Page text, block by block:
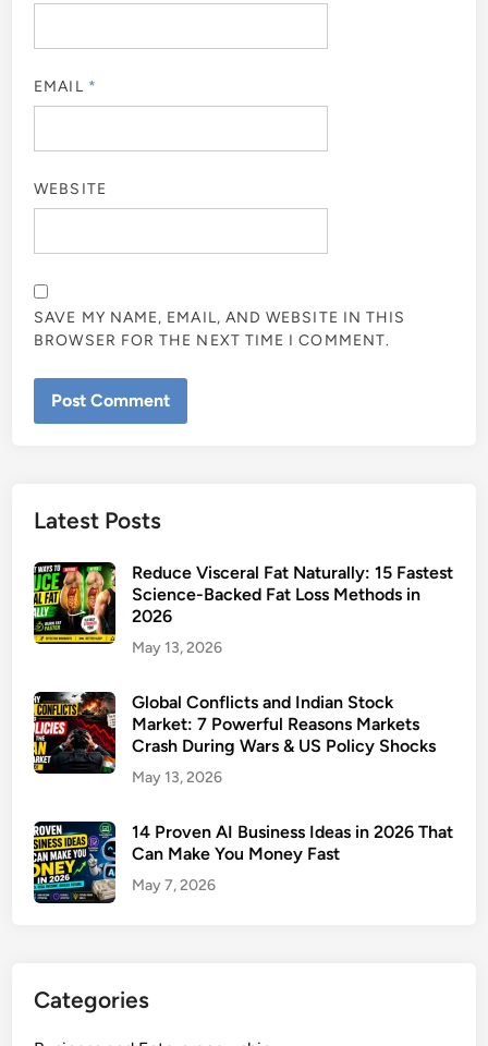
EMAIL *
WEBSITE
SAVE MY NAME, EMAIL, AND WEBSITE IN THIS
BROWSER FOR THE NEXT TIME I COMMENT.
Latest Posts
Reduce Visceral Fat Naturally: 15 Fastest
Science-Backed Fat Loss Methods in
2026
May 13, 2026
Global Conflicts and Indian Stock
Market: 7 Powerful Reasons Markets
Crash During Wars & US Policy Shocks
May 13, 2026
14 Proven AI Business Ideas in 2026 That
Can Make You Money Fast
May 7, 2026
Categories